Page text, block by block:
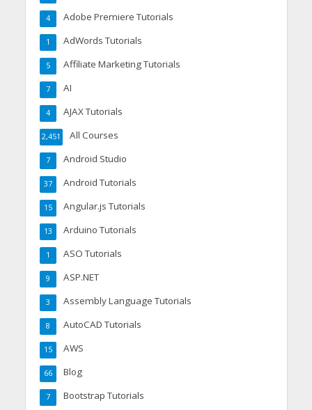
Adobe Premiere Tutorials
4
AdWords Tutorials
1
Affiliate Marketing Tutorials
5
AI
7
AJAX Tutorials
4
All Courses
2,451
Android Studio
7
Android Tutorials
37
Angular.js Tutorials
15
Arduino Tutorials
13
ASO Tutorials
1
ASP.NET
9
Assembly Language Tutorials
3
AutoCAD Tutorials
8
AWS
15
Blog
66
Bootstrap Tutorials
7